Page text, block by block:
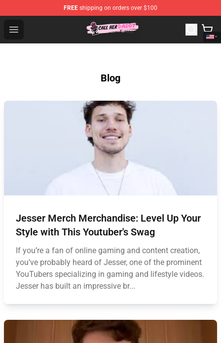
FREE shipping on orders over $100
Open menu
Call Her Daddy Store - Official Call Her Daddy
Blog
Jesser Merch Merchandise: Level Up Your
Style with This Youtuber's Swag
If you’re a fan of online gaming and content creation,
you’ve probably heard of Jesser, one of the prominent
YouTubers specializing in gaming and lifestyle videos.
Jesser has built an impressive br...